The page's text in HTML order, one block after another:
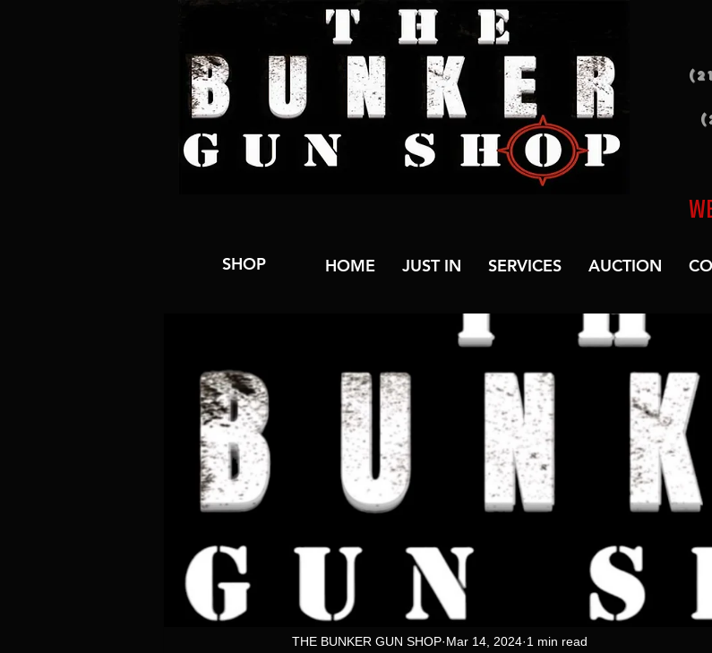
SHOP HOME JUST IN SERVICES AUCTION
THE BUNKER GUN SHOP Mar 14, 2024 1 min read